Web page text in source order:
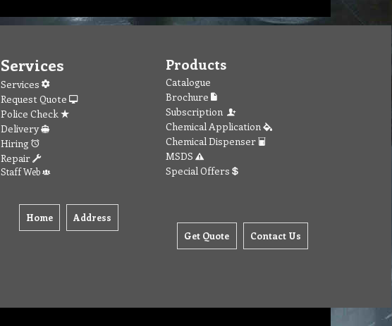
Services
Services
Request Quote
Police Check
Delivery
Hiring
Repair
Staff Web
Home Address
Products
Catalogue
Brochure
Subscription
Chemical Application
Chemical Dispenser
MSDS
Special Offers
Get Quote Contact Us